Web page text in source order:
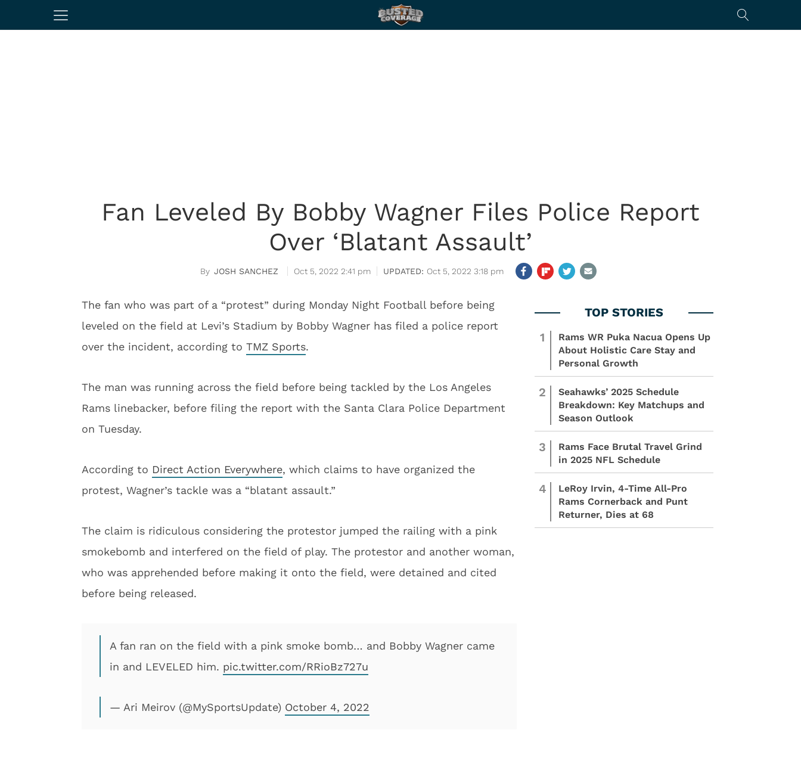
Fan Leveled By Bobby Wagner Files Police Report
Over ‘Blatant Assault’
JOSH SANCHEZ Oct 5, 2022 2:41 pm Oct 5, 2022 3:18 pm
The fan who was part of a “protest” during Monday Night Football before being
leveled on the field at Levi’s Stadium by Bobby Wagner has filed a police report
over the incident, according to TMZ Sports.
The man was running across the field before being tackled by the Los Angeles
Rams linebacker, before filing the report with the Santa Clara Police Department
on Tuesday.
According to Direct Action Everywhere, which claims to have organized the
protest, Wagner’s tackle was a “blatant assault.”
The claim is ridiculous considering the protestor jumped the railing with a pink
smokebomb and interfered on the field of play. The protestor and another woman,
who was apprehended before making it onto the field, were detained and cited
before being released.
A fan ran on the field with a pink smoke bomb… and Bobby Wagner came
in and LEVELED him. pic.twitter.com/RRioBz727u
— Ari Meirov (@MySportsUpdate) October 4, 2022
1
Rams WR Puka Nacua Opens Up
About Holistic Care Stay and
Personal Growth
2
Seahawks’ 2025 Schedule
Breakdown: Key Matchups and
Season Outlook
3
Rams Face Brutal Travel Grind
in 2025 NFL Schedule
4
LeRoy Irvin, 4-Time All-Pro
Rams Cornerback and Punt
Returner, Dies at 68